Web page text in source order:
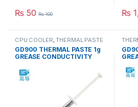
₨ 50 ₨100 ₨
CPU COOLER,THERMAL PASTE
& PADs
GD900 THERMAL PASTE 1g
GREASE CONDUCTIVITY